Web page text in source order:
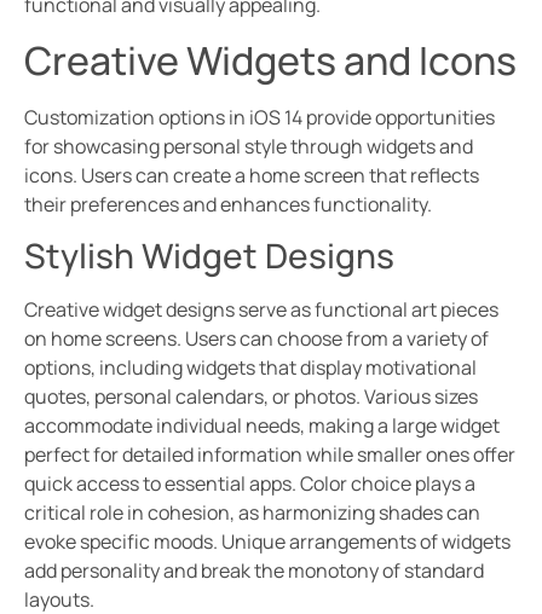
Creative Widgets and Icons
Customization options in iOS 14 provide opportunities
for showcasing personal style through widgets and
icons. Users can create a home screen that reflects
their preferences and enhances functionality.
Stylish Widget Designs
Creative widget designs serve as functional art pieces
on home screens. Users can choose from a variety of
options, including widgets that display motivational
quotes, personal calendars, or photos. Various sizes
accommodate individual needs, making a large widget
perfect for detailed information while smaller ones offer
quick access to essential apps. Color choice plays a
critical role in cohesion, as harmonizing shades can
evoke specific moods. Unique arrangements of widgets
add personality and break the monotony of standard
layouts.